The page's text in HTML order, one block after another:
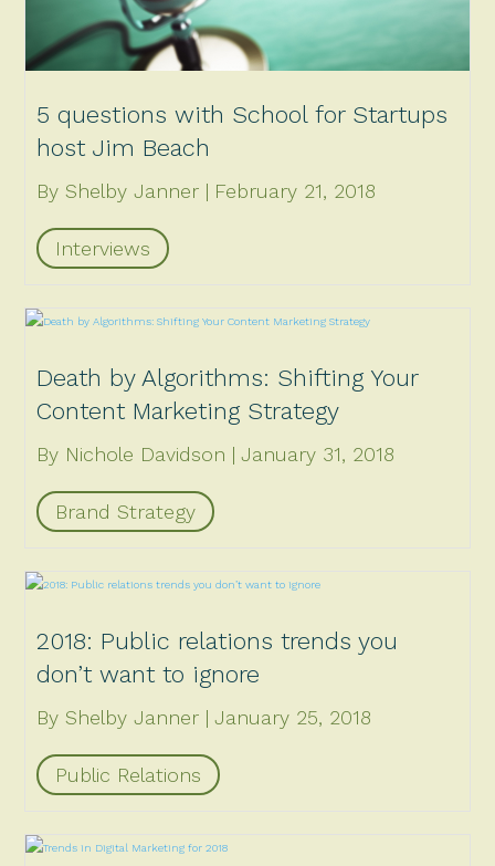
5 questions with School for Startups
host Jim Beach
By Shelby Janner February 21, 2018
Interviews
Death by Algorithms: Shifting Your
Content Marketing Strategy
By Nichole Davidson January 31, 2018
Brand Strategy
2018: Public relations trends you
don’t want to ignore
By Shelby Janner January 25, 2018
Public Relations